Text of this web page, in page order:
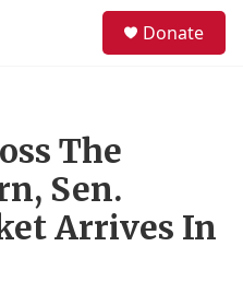
Donate
The
Sen.
Arrives In